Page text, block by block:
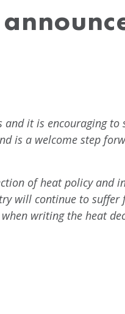
and it is encouraging to
is a welcome step
of heat policy and
will continue to
writing the heat